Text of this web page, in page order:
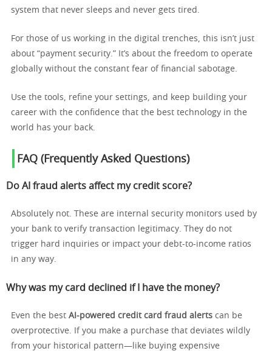
system that never sleeps and never gets tired.
For those of us working in the digital trenches, this isn’t just
about “payment security.” It’s about the freedom to operate
globally without the constant fear of financial sabotage.
Use the tools, refine your settings, and keep building your
career with the confidence that the best technology in the
world has your back.
FAQ (Frequently Asked Questions)
Do AI fraud alerts affect my credit score?
Absolutely not. These are internal security monitors used by
your bank to verify transaction legitimacy. They do not
trigger hard inquiries or impact your debt-to-income ratios
in any way.
Why was my card declined if I have the money?
Even the best AI-powered credit card fraud alerts can be
overprotective. If you make a purchase that deviates wildly
from your historical pattern—like buying expensive